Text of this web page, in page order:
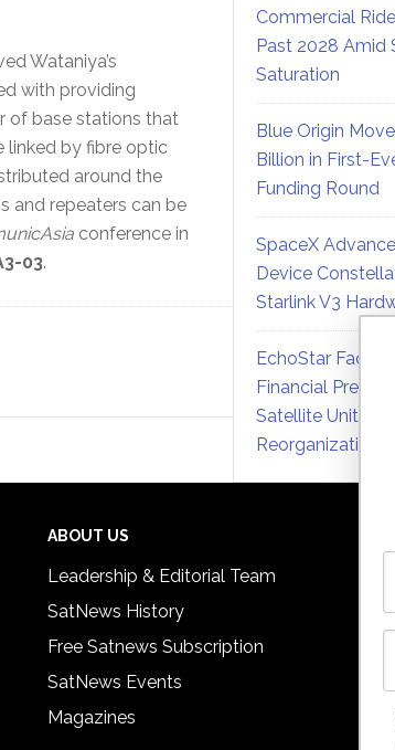
Wataniya’s
with providing
of base stations that
linked by fibre optic
around the
and repeaters can be
conference in
03.
Commercial
Past 2028 Amid
Saturation
Blue Origin
Billion in First-
Funding Round
SpaceX
Device
Starlink V3
EchoStar Faces
Financial
Satellite Unit
Reorganization
ABOUT US
Leadership & Editorial Team
SatNews History
Free Satnews Subscription
SatNews Events
Magazines